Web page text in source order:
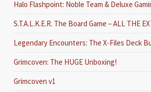
Halo Flashpoint: Noble Team & Deluxe
S.T.A.L.K.E.R. The Board Game – ALL THE
Legendary Encounters: The X-Files Deck
Grimcoven: The HUGE Unboxing!
Grimcoven v1